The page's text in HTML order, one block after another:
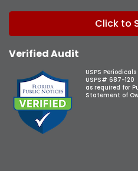
Click to
Verified Audit
USPS
USPS# 687-120
as required for
Statement of